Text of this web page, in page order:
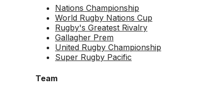
Nations Championship
World Rugby Nations Cup
Rugby's Greatest Rivalry
Gallagher Prem
United Rugby Championship
Super Rugby Pacific
Team